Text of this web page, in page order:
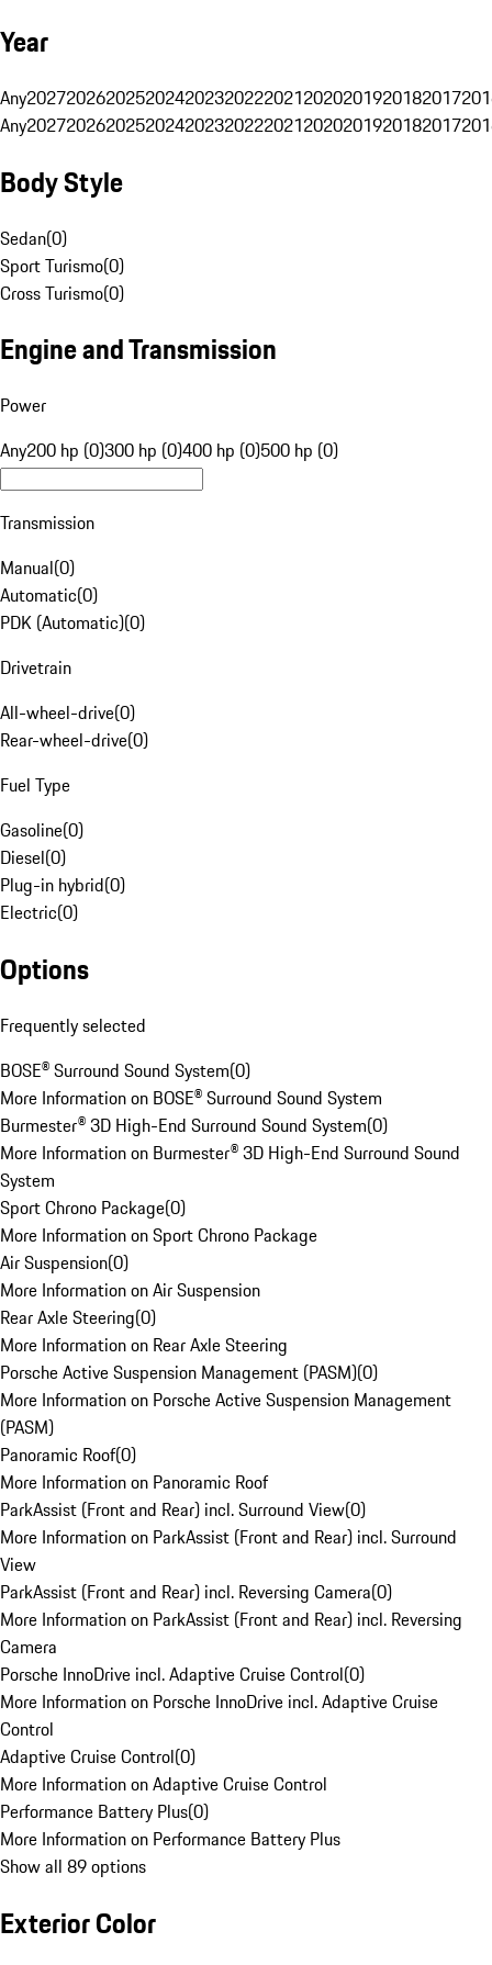
Year
Any20272026202520242023202220212020201920182017
Any20272026202520242023202220212020201920182017
Body Style
Sedan(0)
Sport Turismo(0)
Cross Turismo(0)
Engine and Transmission
Power
Any200 hp (0)300 hp (0)400 hp (0)500 hp (0)
Transmission
Manual(0)
Automatic(0)
PDK (Automatic)(0)
Drivetrain
All-wheel-drive(0)
Rear-wheel-drive(0)
Fuel Type
Gasoline(0)
Diesel(0)
Plug-in hybrid(0)
Electric(0)
Options
Frequently selected
BOSE® Surround Sound System(0)
More Information on BOSE® Surround Sound System
Burmester® 3D High-End Surround Sound System(0)
More Information on Burmester® 3D High-End Surround Sound
System
Sport Chrono Package(0)
More Information on Sport Chrono Package
Air Suspension(0)
More Information on Air Suspension
Rear Axle Steering(0)
More Information on Rear Axle Steering
Porsche Active Suspension Management (PASM)(0)
More Information on Porsche Active Suspension Management
(PASM)
Panoramic Roof(0)
More Information on Panoramic Roof
ParkAssist (Front and Rear) incl. Surround View(0)
More Information on ParkAssist (Front and Rear) incl. Surround
View
ParkAssist (Front and Rear) incl. Reversing Camera(0)
More Information on ParkAssist (Front and Rear) incl. Reversing
Camera
Porsche InnoDrive incl. Adaptive Cruise Control(0)
More Information on Porsche InnoDrive incl. Adaptive Cruise
Control
Adaptive Cruise Control(0)
More Information on Adaptive Cruise Control
Performance Battery Plus(0)
More Information on Performance Battery Plus
Show all 89 options
Exterior Color